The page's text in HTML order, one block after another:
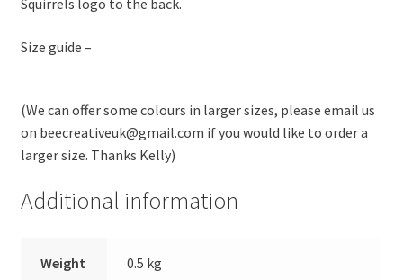
Size guide –
(We can offer some colours in larger sizes, please email us
on beecreativeuk@gmail.com if you would like to order a
larger size. Thanks Kelly)
Additional information
Weight 0.5 kg